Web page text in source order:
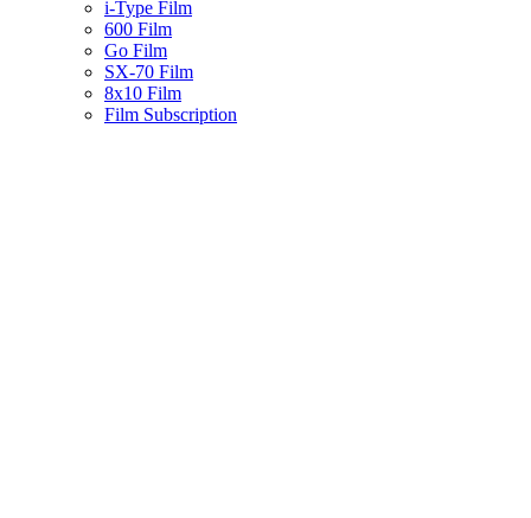
i-Type Film
600 Film
Go Film
SX-70 Film
8x10 Film
Film Subscription